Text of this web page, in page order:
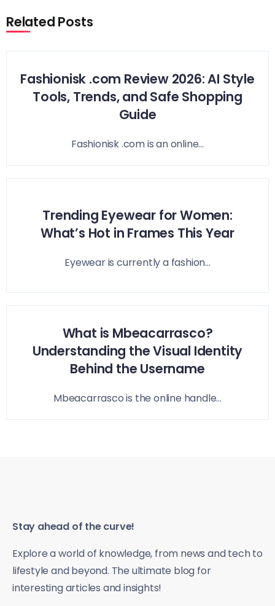
Related Posts
Fashionisk .com Review 2026: AI Style
Tools, Trends, and Safe Shopping
Guide
Fashionisk .com is an online...
Trending Eyewear for Women:
What’s Hot in Frames This Year
Eyewear is currently a fashion...
What is Mbeacarrasco?
Understanding the Visual Identity
Behind the Username
Mbeacarrasco is the online handle...
Stay ahead of the curve!
Explore a world of knowledge, from news and tech to
lifestyle and beyond. The ultimate blog for
interesting articles and insights!